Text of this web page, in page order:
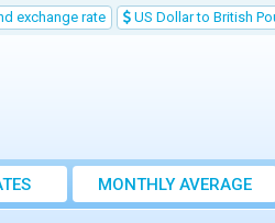
exchange rate US Dollar to British
MONTHLY AVERAGE
EXCHANGE RATE